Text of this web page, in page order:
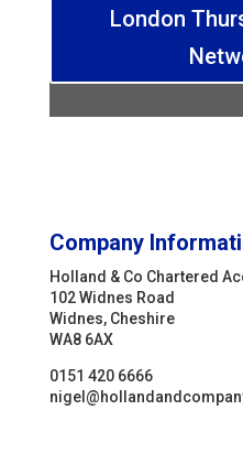
London
Company
Holland & Co Chartered
102 Widnes Road
Widnes, Cheshire
WA8 6AX
0151 420 6666